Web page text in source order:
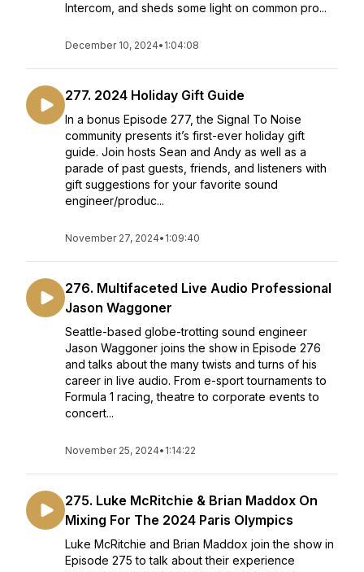
Intercom, and sheds some light on common pro...
December 10, 2024• 1:04:08
277. 2024 Holiday Gift Guide
In a bonus Episode 277, the Signal To Noise
community presents it’s first-ever holiday gift
guide. Join hosts Sean and Andy as well as a
parade of past guests, friends, and listeners with
gift suggestions for your favorite sound
engineer/produc...
November 27, 2024• 1:09:40
276. Multifaceted Live Audio Professional
Jason Waggoner
Seattle-based globe-trotting sound engineer
Jason Waggoner joins the show in Episode 276
and talks about the many twists and turns of his
career in live audio. From e-sport tournaments to
Formula 1 racing, theatre to corporate events to
concert...
November 25, 2024• 1:14:22
275. Luke McRitchie & Brian Maddox On
Mixing For The 2024 Paris Olympics
Luke McRitchie and Brian Maddox join the show in
Episode 275 to talk about their experience